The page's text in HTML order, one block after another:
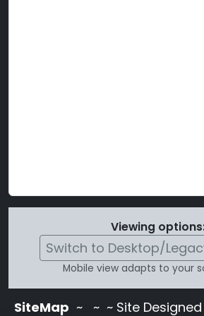
Viewing
Switch to Desktop/
Mobile view adapts to your
SiteMap ~
~ ~ Site